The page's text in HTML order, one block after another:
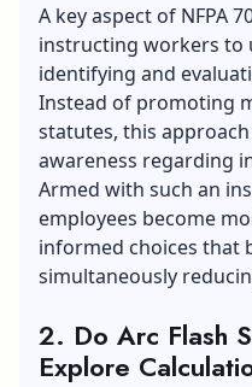
A key aspect of NFPA
instructing workers to
identifying and
Instead of promoting
statutes, this
awareness regarding
Armed with such an
employees become
informed choices that
simultaneously
2. Do Arc Flash
Explore